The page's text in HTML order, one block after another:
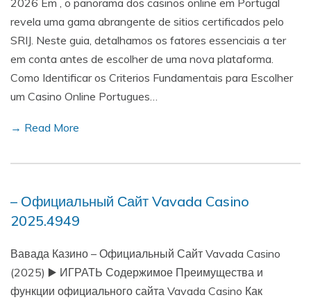
2026 Em , o panorama dos casinos online em Portugal
revela uma gama abrangente de sitios certificados pelo
SRIJ. Neste guia, detalhamos os fatores essenciais a ter
em conta antes de escolher de uma nova plataforma.
Como Identificar os Criterios Fundamentais para Escolher
um Casino Online Portugues…
→ Read More
– Официальный Сайт Vavada Casino
2025.4949
Вавада Казино – Официальный Сайт Vavada Casino
(2025) ▶️ ИГРАТЬ Содержимое Преимущества и
функции официального сайта Vavada Casino Как